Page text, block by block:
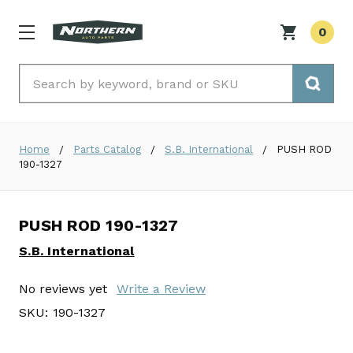
0
Home Parts Catalog S.B. International
PUSH ROD
190-1327
PUSH ROD 190-1327
S.B. International
No reviews yet
Write a Review
SKU: 190-1327